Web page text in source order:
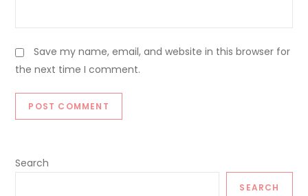
Save my name, email, and website in this browser for
the next time I comment.
Search
SEARCH